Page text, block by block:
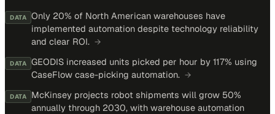
DATA
Only 20% of North American warehouses have
implemented automation despite technology reliability
and clear ROI. →
DATA
GEODIS increased units picked per hour by 117% using
CaseFlow case-picking automation. →
DATA
McKinsey projects robot shipments will grow 50%
annually through 2030, with warehouse automation